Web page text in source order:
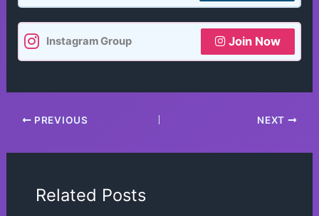
Instagram Group Join Now
PREVIOUS NEXT
Related Posts